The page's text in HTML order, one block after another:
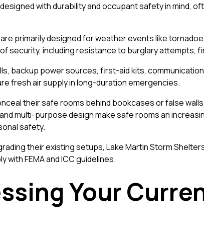
with durability and occupant safety in mind,
primarily designed for weather events like
security, including resistance to burglary attempts,
backup power sources, first-aid kits,
fresh air supply in long-duration emergencies.
their safe rooms behind bookcases or false
multi-purpose design make safe rooms an
safety.
their existing setups, Lake Martin Storm
FEMA and ICC guidelines.
Your